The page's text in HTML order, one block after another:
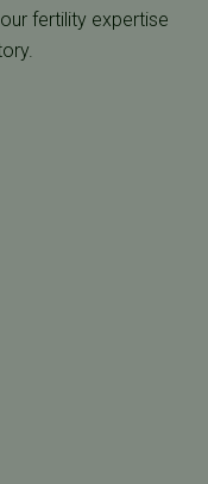
fertility expertise